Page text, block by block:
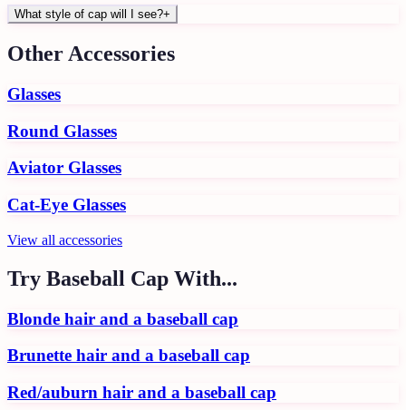
What style of cap will I see?+
Other Accessories
Glasses
Round Glasses
Aviator Glasses
Cat-Eye Glasses
View all accessories
Try Baseball Cap With...
Blonde hair and a baseball cap
Brunette hair and a baseball cap
Red/auburn hair and a baseball cap